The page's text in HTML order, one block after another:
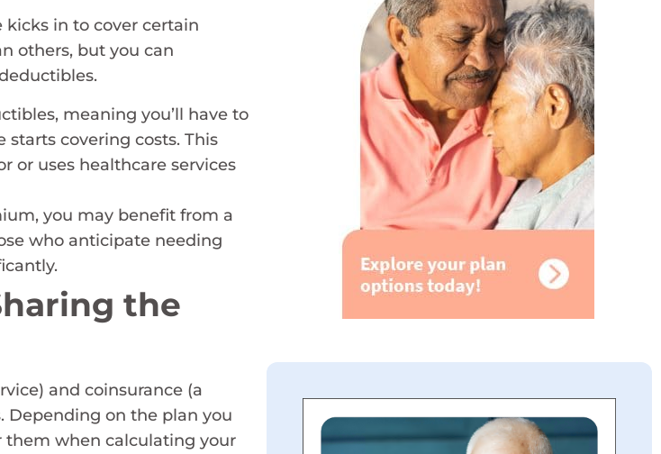
in to cover certain
others, but you can
meaning you’ll have to
covering costs. This
or uses healthcare services
you may benefit from a
who anticipate needing
the
and coinsurance (a
Depending on the plan you
them when calculating your